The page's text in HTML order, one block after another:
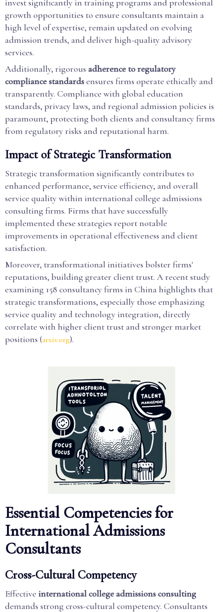
invest significantly in training programs and professional
growth opportunities to ensure consultants maintain a
high level of expertise, remain updated on evolving
admission trends, and deliver high-quality advisory
services.
Additionally, rigorous adherence to regulatory
compliance standardsensures firms operate ethically and
transparently. Compliance with global education
standards, privacy laws, and regional admission policies is
paramount, protecting both clients and consultancy firms
from regulatory risks and reputational harm.
Impact of Strategic Transformation
Strategic transformation significantly contributes to
enhanced performance, service efficiency, and overall
service quality within international college admissions
consulting firms. Firms that have successfully
implemented these strategies report notable
improvements in operational effectiveness and client
satisfaction.
Moreover, transformational initiatives bolster firms'
reputations, building greater client trust. A recent study
examining 158 consultancy firms in China highlights that
strategic transformations, especially those emphasizing
service quality and technology integration, directly
correlate with higher client trust and stronger market
positions (arxiv.org).
Essential Competencies for
International Admissions
Consultants
Cross-Cultural Competency
Effective international college admissions consulting
demands strong cross-cultural competency. Consultants